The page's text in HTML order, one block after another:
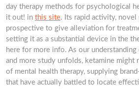
day therapy methods for psychological
it out! in this site. Its rapid activity, novel
prospective to give alleviation for
setting it as a substantial device in the
here for more info. As our
and more study unfolds, ketamine might
of mental health therapy, supplying
that have actually battled to locate